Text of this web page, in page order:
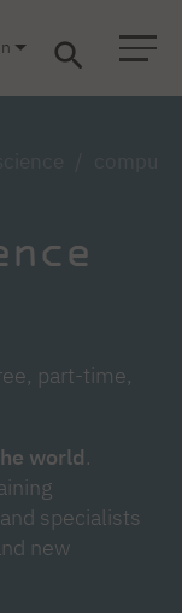
Postgraduate MBA
part-time,
world.
specialists
new